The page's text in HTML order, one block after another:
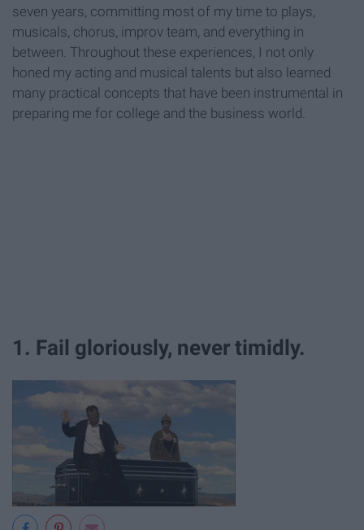
seven years, committing most of my time to plays,
musicals, chorus, improv team, and everything in
between. Throughout these experiences, I not only
honed my acting and musical talents but also learned
many practical concepts that have been instrumental in
preparing me for college and the business world.
1. Fail gloriously, never timidly.